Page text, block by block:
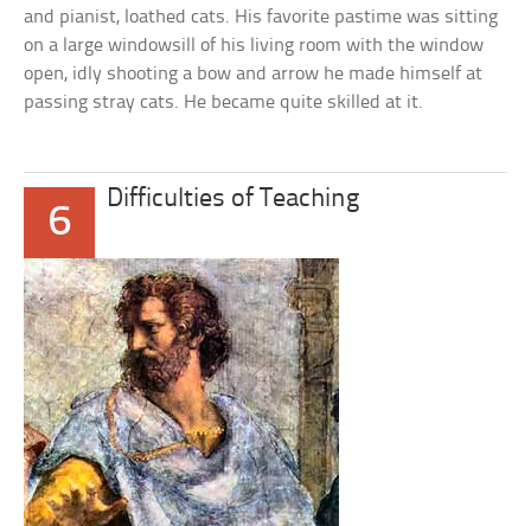
and pianist, loathed cats. His favorite pastime was sitting
on a large windowsill of his living room with the window
open, idly shooting a bow and arrow he made himself at
passing stray cats. He became quite skilled at it.
6
Difficulties of Teaching